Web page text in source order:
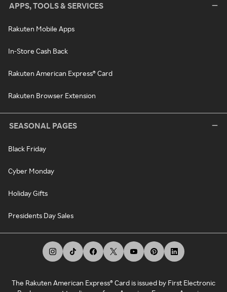
APPS, TOOLS & SERVICES
Rakuten Mobile Apps
In-Store Cash Back
Rakuten American Express® Card
Rakuten Browser Extension
SEASONAL PAGES
Black Friday
Cyber Monday
Holiday Gifts
Presidents Day Sales
The Rakuten American Express® Card is issued by First Electronic